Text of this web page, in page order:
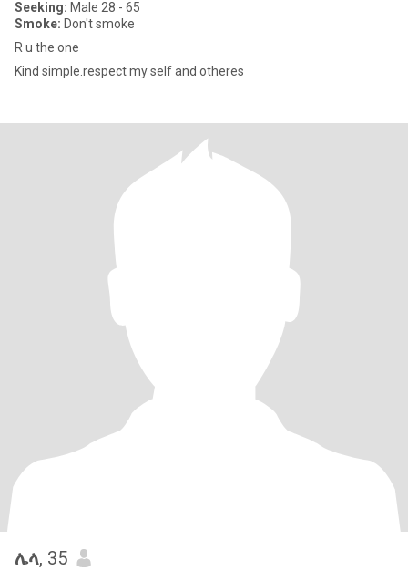
Seeking: Male 28 - 65
Smoke: Don't smoke
R u the one
Kind simple.respect my self and otheres
ሌላ, 35